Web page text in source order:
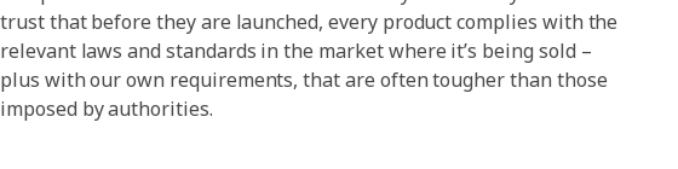
trust that before they are launched, every product complies with the
relevant laws and standards in the market where it’s being sold –
plus with our own requirements, that are often tougher than those
imposed by authorities.